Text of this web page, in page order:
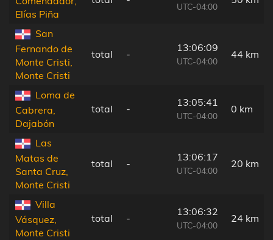
Elías Piña
UTC-04:00
San
Fernando de
Monte Cristi,
Monte Cristi
total -
13:06:09
UTC-04:00
44 km
Loma de
Cabrera,
Dajabón
total -
13:05:41
UTC-04:00
0 km
Las
Matas de
Santa Cruz,
Monte Cristi
total -
13:06:17
UTC-04:00
20 km
Villa
Vásquez,
Monte Cristi
total -
13:06:32
UTC-04:00
24 km